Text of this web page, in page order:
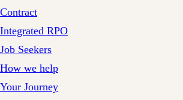
Contract
Integrated RPO
Job Seekers
How we help
Your Journey